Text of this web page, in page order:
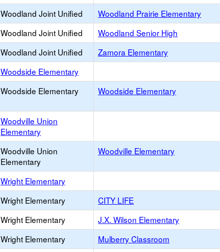
Woodland Joint Unified Woodland Prairie Elementary
Woodland Joint Unified Woodland Senior High
Woodland Joint Unified Zamora Elementary
Woodside Elementary
Woodside Elementary Woodside Elementary
Woodville Union
Elementary
Woodville Union
Elementary
Woodville Elementary
Wright Elementary
Wright Elementary CITY LIFE
Wright Elementary J.X. Wilson Elementary
Wright Elementary Mulberry Classroom